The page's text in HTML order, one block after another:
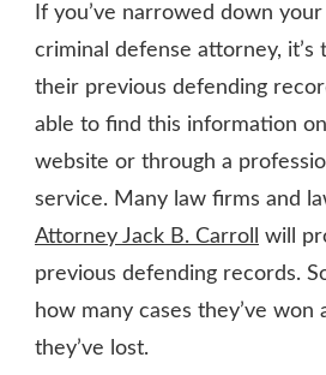
If you’ve narrowed down
criminal defense attorney,
their previous defending
able to find this information
website or through a
service. Many law firms and
Attorney Jack B. Carroll
will
previous defending records.
how many cases they’ve won
they’ve lost.